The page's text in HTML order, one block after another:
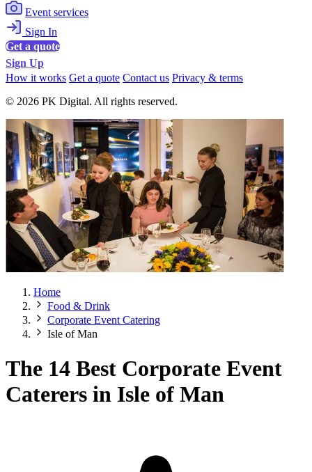
Event services
Sign In
Get a quote
Sign Up
How it works Get a quote Contact us Privacy & terms
© 2026 PK Digital. All rights reserved.
Home
Food & Drink
Corporate Event Catering
Isle of Man
The 14 Best Corporate Event
Caterers in Isle of Man